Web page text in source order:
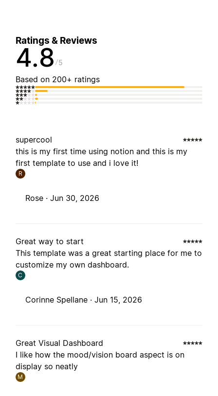
Ratings & Reviews
4.8 5
Based on 200+ ratings
supercool
this is my first time using notion and this is my
first template to use and i love it!
R
Rose · Jun 30, 2026
Great way to start
This template was a great starting place for me to
customize my own dashboard.
C
Corinne Spellane · Jun 15, 2026
Great Visual Dashboard
I like how the mood/vision board aspect is on
display so neatly
M